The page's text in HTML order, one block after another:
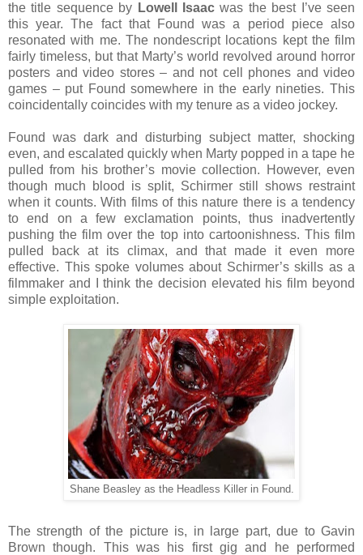
the title sequence by Lowell Isaac was the best I’ve seen
this year. The fact that Found was a period piece also
resonated with me. The nondescript locations kept the film
fairly timeless, but that Marty’s world revolved around horror
posters and video stores – and not cell phones and video
games – put Found somewhere in the early nineties. This
coincidentally coincides with my tenure as a video jockey.
Found was dark and disturbing subject matter, shocking
even, and escalated quickly when Marty popped in a tape he
pulled from his brother’s movie collection. However, even
though much blood is split, Schirmer still shows restraint
when it counts. With films of this nature there is a tendency
to end on a few exclamation points, thus inadvertently
pushing the film over the top into cartoonishness. This film
pulled back at its climax, and that made it even more
effective. This spoke volumes about Schirmer’s skills as a
filmmaker and I think the decision elevated his film beyond
simple exploitation.
Shane Beasley as the Headless Killer in Found.
The strength of the picture is, in large part, due to Gavin
Brown though. This was his first gig and he performed